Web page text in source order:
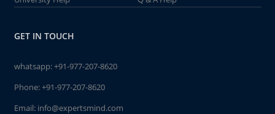
GET IN TOUCH
whatsapp:+91-977-207-8620
Phone:+91-977-207-8620
Email: info@expertsmind.com